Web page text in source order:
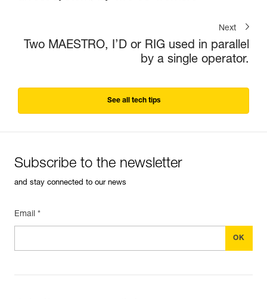
Next
Two MAESTRO, I’D or RIG used in parallel
by a single operator.
See all tech tips
Subscribe to the newsletter
and stay connected to our news
Email *